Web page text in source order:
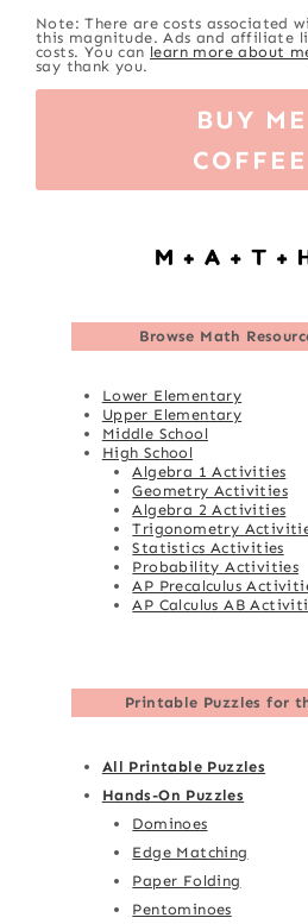
Note: There are costs associated
this magnitude. Ads and affiliate
costs. You can learn more about
say thank you.
BUY
Browse Math
Lower Elementary
Upper Elementary
Middle School
High School
Algebra 1 Activities
Geometry Activities
Algebra 2 Activities
Trigonometry
Statistics Activities
Probability Activities
AP Precalculus
AP Calculus AB
Printable Puzzles for
All Printable Puzzles
Hands-On Puzzles
Dominoes
Edge Matching
Paper Folding
Pentominoes